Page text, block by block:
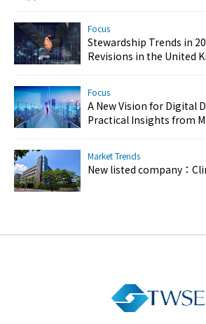
Focus
Stewardship Trends in
Revisions in the United
Focus
A New Vision for Digital
Practical Insights from
Market Trends
New listed company：